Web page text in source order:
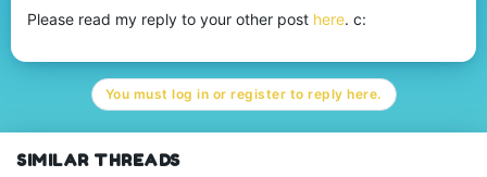
Please read my reply to your other post here. c:
You must log in or register to reply here.
SIMILAR THREADS